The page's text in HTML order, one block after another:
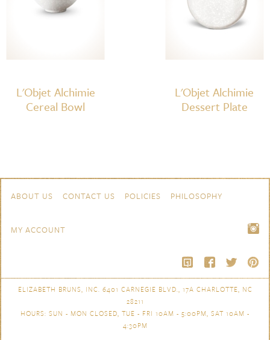
L'Objet Alchimie
Cereal Bowl
L'Objet Alchimie
Dessert Plate
Navigation
ABOUT US CONTACT US POLICIES PHILOSOPHY
MY ACCOUNT
ELIZABETH BRUNS, INC. 6401 CARNEGIE BLVD., 17A CHARLOTTE, NC
28211
HOURS: SUN - MON CLOSED, TUE - FRI 10AM - 5:00PM, SAT 10AM -
4:30PM